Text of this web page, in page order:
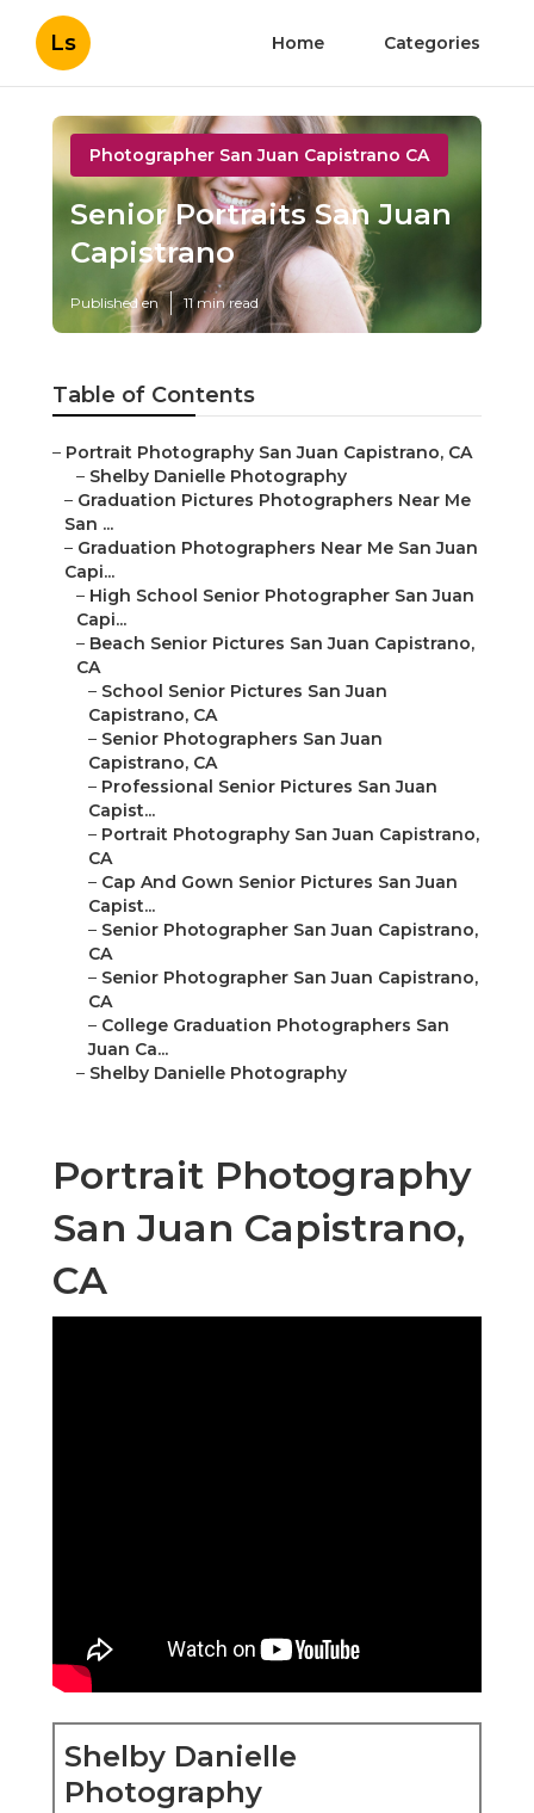
Ls Home Categories
Photographer San Juan Capistrano CA
Senior Portraits San Juan
Capistrano
Published en 11 min read
Table of Contents
– Portrait Photography San Juan Capistrano, CA
– Shelby Danielle Photography
– Graduation Pictures Photographers Near Me
San ...
– Graduation Photographers Near Me San Juan
Capi...
– High School Senior Photographer San Juan
Capi...
– Beach Senior Pictures San Juan Capistrano,
CA
– School Senior Pictures San Juan
Capistrano, CA
– Senior Photographers San Juan
Capistrano, CA
– Professional Senior Pictures San Juan
Capist...
– Portrait Photography San Juan Capistrano,
CA
– Cap And Gown Senior Pictures San Juan
Capist...
– Senior Photographer San Juan Capistrano,
CA
– Senior Photographer San Juan Capistrano,
CA
– College Graduation Photographers San
Juan Ca...
– Shelby Danielle Photography
Portrait Photography
San Juan Capistrano,
CA
Shelby Danielle
Photography